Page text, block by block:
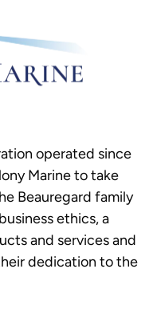
operated since
Marine to take
Beauregard family
ethics, a
and services and
dedication to the